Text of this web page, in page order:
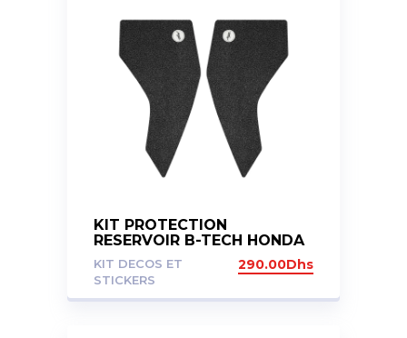
KIT PROTECTION
RESERVOIR B-TECH HONDA
AFRICA TWIN ADV SPORT
1100
KIT DECOS ET
STICKERS
290.00Dhs